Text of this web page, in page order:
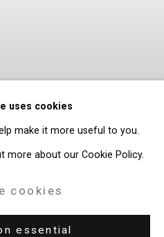
uses cookies
make it more useful to you.
more about our Cookie Policy.
cookies
essential